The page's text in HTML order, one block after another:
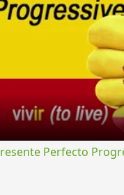
Perfecto